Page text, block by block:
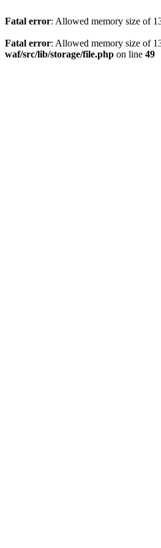
Fatal error: Allowed memory size of
Fatal error: Allowed memory size of
waf/src/lib/storage/file.php on line 49